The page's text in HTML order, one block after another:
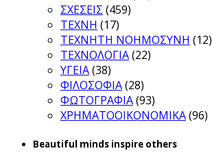
ΣΧΕΣΕΙΣ (459)
ΤΕΧΝΗ (17)
ΤΕΧΝΗΤΗ ΝΟΗΜΟΣΥΝΗ (12)
ΤΕΧΝΟΛΟΓΙΑ(22)
ΥΓΕΙΑ(38)
ΦΙΛΟΣΟΦΙΑ(28)
ΦΩΤΟΓΡΑΦΙΑ(93)
ΧΡΗΜΑΤΟΟΙΚΟΝΟΜΙΚΑ(96)
Beautiful minds inspire others